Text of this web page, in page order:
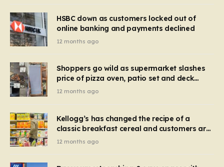
HSBC down as customers locked out of
online banking and payments declined
12 months ago
Shoppers go wild as supermarket slashes
price of pizza oven, patio set and deck
chairs to under £5
12 months ago
Kellogg’s has changed the recipe of a
classic breakfast cereal and customers are
furious
12 months ago